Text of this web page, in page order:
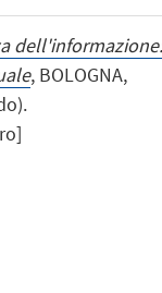
dell'informazione:
, BOLOGNA,